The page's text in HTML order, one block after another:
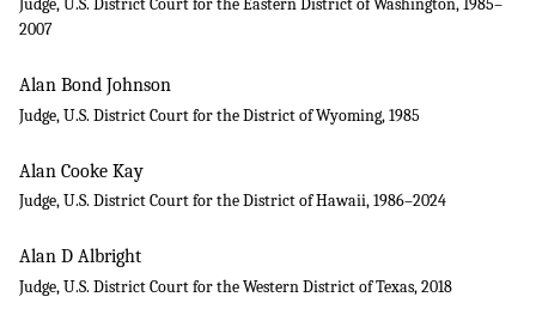
Judge, U.S. District Court for the Eastern District of Washington, 1985–
2007
Alan Bond Johnson
Judge, U.S. District Court for the District of Wyoming, 1985
Alan Cooke Kay
Judge, U.S. District Court for the District of Hawaii, 1986–2024
Alan D Albright
Judge, U.S. District Court for the Western District of Texas, 2018